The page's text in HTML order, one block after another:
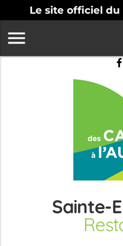
Le site officiel du

Sainte-